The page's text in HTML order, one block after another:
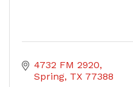
4732 FM 2920
Spring TX 77388